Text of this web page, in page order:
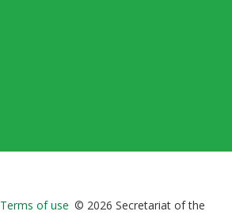
Bioland
Terms of use © 2026 Secretariat of the